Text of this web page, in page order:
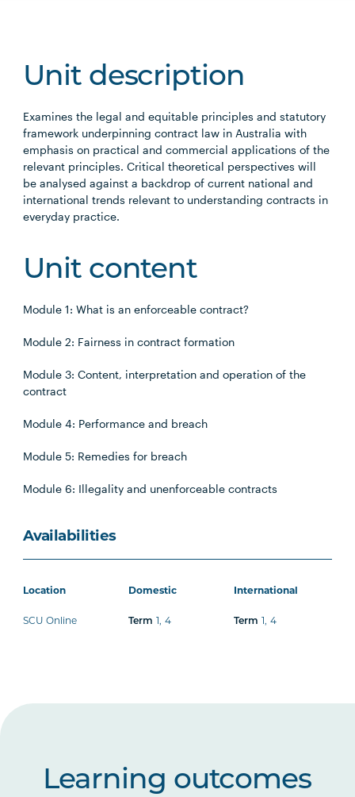
Unit description
Examines the legal and equitable principles and statutory
framework underpinning contract law in Australia with
emphasis on practical and commercial applications of the
relevant principles. Critical theoretical perspectives will
be analysed against a backdrop of current national and
international trends relevant to understanding contracts in
everyday practice.
Unit content
Module 1: What is an enforceable contract?
Module 2: Fairness in contract formation
Module 3: Content, interpretation and operation of the
contract
Module 4: Performance and breach
Module 5: Remedies for breach
Module 6: Illegality and unenforceable contracts
Availabilities
Location Domestic International
SCU Online Term 1, 4 Term 1, 4
Learning outcomes